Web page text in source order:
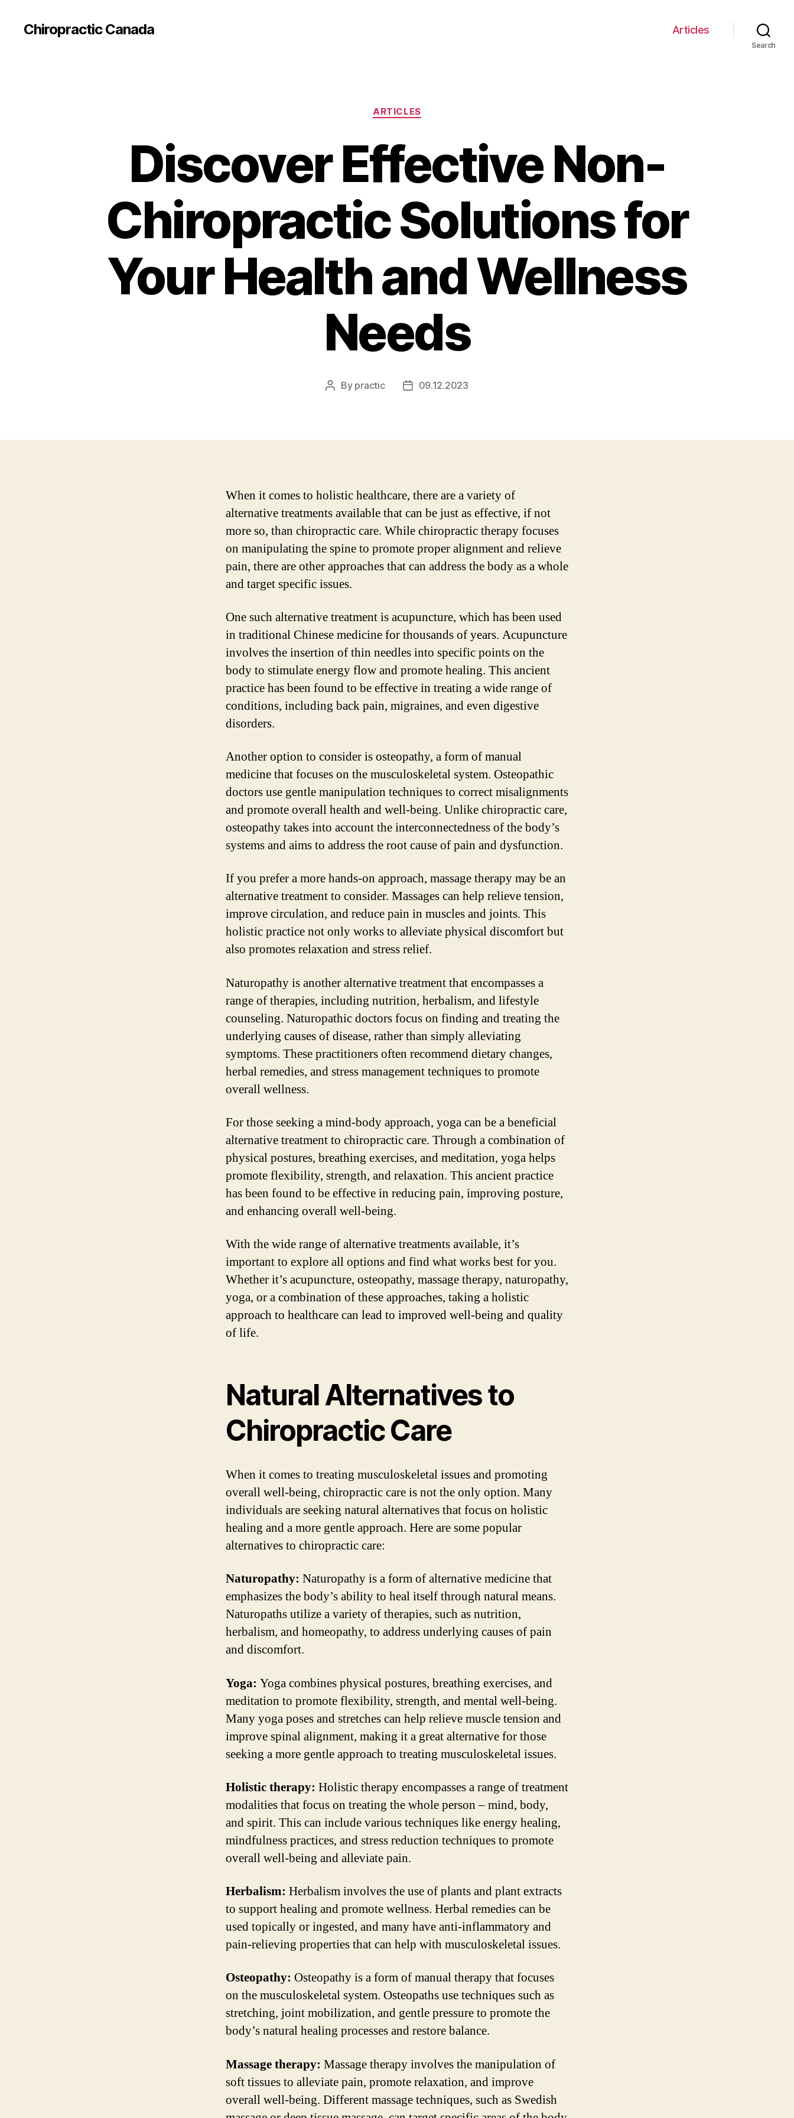
Сhiropractic Canada Articles
Search
Categories
ARTICLES
Discover Effective Non-
Chiropractic Solutions for
Your Health and Wellness
Needs
Post
By practic
Post09.12.2023
When it comes to holistic healthcare, there are a variety of
alternative treatments available that can be just as effective, if not
more so, than chiropractic care. While chiropractic therapy focuses
on manipulating the spine to promote proper alignment and relieve
pain, there are other approaches that can address the body as a whole
and target specific issues.
One such alternative treatment is acupuncture, which has been used
in traditional Chinese medicine for thousands of years. Acupuncture
involves the insertion of thin needles into specific points on the
body to stimulate energy flow and promote healing. This ancient
practice has been found to be effective in treating a wide range of
conditions, including back pain, migraines, and even digestive
disorders.
Another option to consider is osteopathy, a form of manual
medicine that focuses on the musculoskeletal system. Osteopathic
doctors use gentle manipulation techniques to correct misalignments
and promote overall health and well-being. Unlike chiropractic care,
osteopathy takes into account the interconnectedness of the body’s
systems and aims to address the root cause of pain and dysfunction.
If you prefer a more hands-on approach, massage therapy may be an
alternative treatment to consider. Massages can help relieve tension,
improve circulation, and reduce pain in muscles and joints. This
holistic practice not only works to alleviate physical discomfort but
also promotes relaxation and stress relief.
Naturopathy is another alternative treatment that encompasses a
range of therapies, including nutrition, herbalism, and lifestyle
counseling. Naturopathic doctors focus on finding and treating the
underlying causes of disease, rather than simply alleviating
symptoms. These practitioners often recommend dietary changes,
herbal remedies, and stress management techniques to promote
overall wellness.
For those seeking a mind-body approach, yoga can be a beneficial
alternative treatment to chiropractic care. Through a combination of
physical postures, breathing exercises, and meditation, yoga helps
promote flexibility, strength, and relaxation. This ancient practice
has been found to be effective in reducing pain, improving posture,
and enhancing overall well-being.
With the wide range of alternative treatments available, it’s
important to explore all options and find what works best for you.
Whether it’s acupuncture, osteopathy, massage therapy, naturopathy,
yoga, or a combination of these approaches, taking a holistic
approach to healthcare can lead to improved well-being and quality
of life.
Natural Alternatives to
Chiropractic Care
When it comes to treating musculoskeletal issues and promoting
overall well-being, chiropractic care is not the only option. Many
individuals are seeking natural alternatives that focus on holistic
healing and a more gentle approach. Here are some popular
alternatives to chiropractic care:
Naturopathy: Naturopathy is a form of alternative medicine that
emphasizes the body’s ability to heal itself through natural means.
Naturopaths utilize a variety of therapies, such as nutrition,
herbalism, and homeopathy, to address underlying causes of pain
and discomfort.
Yoga: Yoga combines physical postures, breathing exercises, and
meditation to promote flexibility, strength, and mental well-being.
Many yoga poses and stretches can help relieve muscle tension and
improve spinal alignment, making it a great alternative for those
seeking a more gentle approach to treating musculoskeletal issues.
Holistic therapy: Holistic therapy encompasses a range of treatment
modalities that focus on treating the whole person – mind, body,
and spirit. This can include various techniques like energy healing,
mindfulness practices, and stress reduction techniques to promote
overall well-being and alleviate pain.
Herbalism: Herbalism involves the use of plants and plant extracts
to support healing and promote wellness. Herbal remedies can be
used topically or ingested, and many have anti-inflammatory and
pain-relieving properties that can help with musculoskeletal issues.
Osteopathy: Osteopathy is a form of manual therapy that focuses
on the musculoskeletal system. Osteopaths use techniques such as
stretching, joint mobilization, and gentle pressure to promote the
body’s natural healing processes and restore balance.
Massage therapy: Massage therapy involves the manipulation of
soft tissues to alleviate pain, promote relaxation, and improve
overall well-being. Different massage techniques, such as Swedish